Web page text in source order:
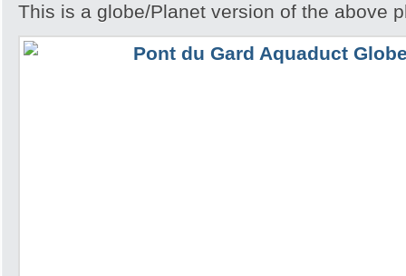
This is a globe/Planet version of the above